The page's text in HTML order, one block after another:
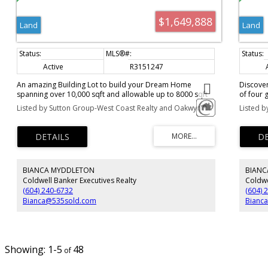
$1,649,888
Land
Active
R3151247
An amazing Building Lot to build your Dream Home
spanning over 10,000 sqft and allowable up to 8000 sqft
home. Here, homeowners are invited to craft their
ultimate haven, tailored precisely to their desires. Whether
ambiance, to every lifestyle aspiration. Surrounded by
breathtaking natural vistas and complemented by opulent
residences and amenities, this is where your aspirations
living, where every moment feels like a cherished dream
realized. Seize this unparalleled opportunity to join an
exceptional community.
Listed by Sutton Group-West Coast Realty and Oakwyn Realty Ltd.
BIANCA MYDDLETON
Coldwell Banker Executives Realty
(604) 240-6732
Bianca@535sold.com
Land
of four
square
is
the
a
Listed
(604)
1-5 48